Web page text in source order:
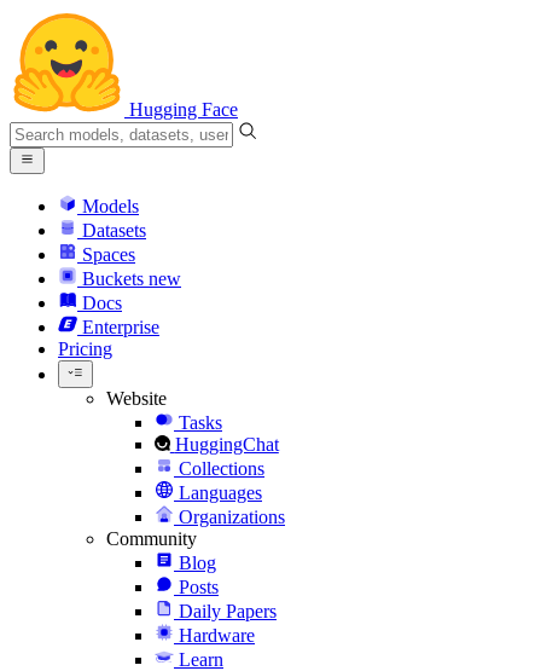
Hugging Face
Models
Datasets
Spaces
Buckets new
Docs
Enterprise
Pricing
Website
Tasks
HuggingChat
Collections
Languages
Organizations
Community
Blog
Posts
Daily Papers
Hardware
Learn